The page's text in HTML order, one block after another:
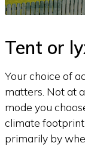
Tent or
Your choice of
matters. Not at
mode you
climate
primarily by